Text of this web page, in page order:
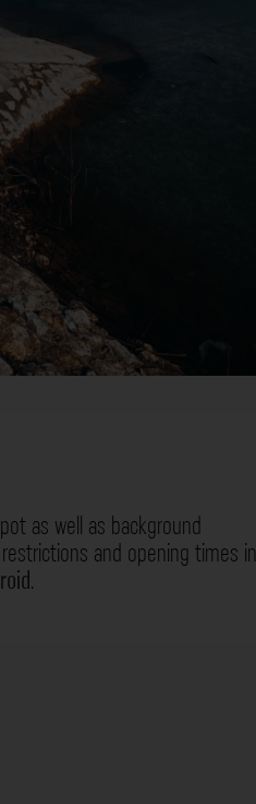
as well as background
and opening times in
.